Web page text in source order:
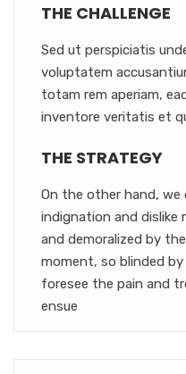
THE CHALLENGE
Sed ut perspiciatis
voluptatem
totam rem aperiam,
inventore veritatis et
THE STRATEGY
On the other hand,
indignation and dislike
and demoralized by
moment, so blinded
foresee the pain and
ensue